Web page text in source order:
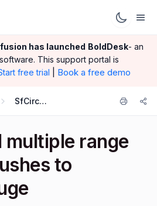
launched BoldDesk- an
This support portal is
free trial Book a free demo
SfCircularGauge
multiple range
to